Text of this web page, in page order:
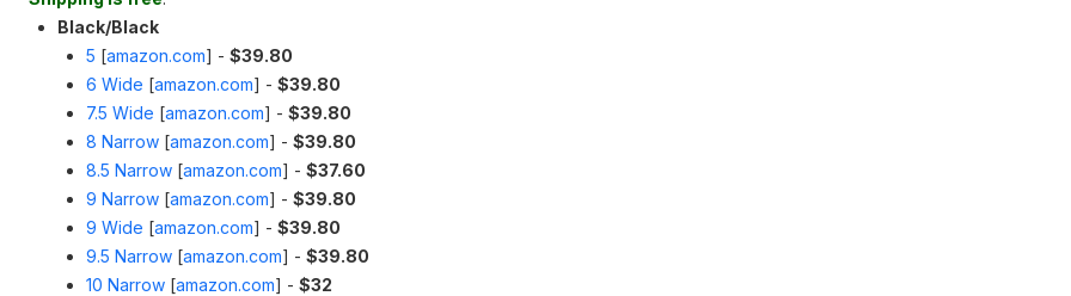
Black/Black
5 [amazon.com] - $39.80
6 Wide [amazon.com] - $39.80
7.5 Wide [amazon.com] - $39.80
8 Narrow [amazon.com] - $39.80
8.5 Narrow [amazon.com] - $37.60
9 Narrow [amazon.com] - $39.80
9 Wide [amazon.com] - $39.80
9.5 Narrow [amazon.com] - $39.80
10 Narrow [amazon.com] - $32